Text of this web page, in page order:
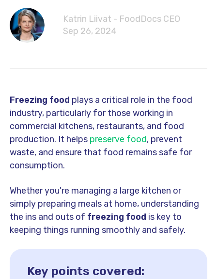
Katrin Liivat - FoodDocs CEO
Sep 26, 2024
Freezing food plays a critical role in the food
industry, particularly for those working in
commercial kitchens, restaurants, and food
production. It helps preserve food, prevent
waste, and ensure that food remains safe for
consumption.
Whether you're managing a large kitchen or
simply preparing meals at home, understanding
the ins and outs of freezing food is key to
keeping things running smoothly and safely.
Key points covered: